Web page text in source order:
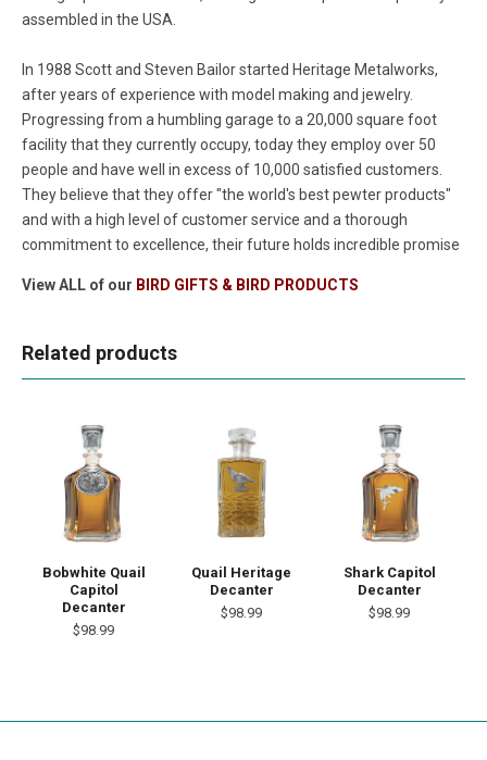
assembled in the USA.
In 1988 Scott and Steven Bailor started Heritage Metalworks,
after years of experience with model making and jewelry.
Progressing from a humbling garage to a 20,000 square foot
facility that they currently occupy, today they employ over 50
people and have well in excess of 10,000 satisfied customers.
They believe that they offer "the world's best pewter products"
and with a high level of customer service and a thorough
commitment to excellence, their future holds incredible promise
View ALL of our BIRD GIFTS & BIRD PRODUCTS
Related products
Bobwhite Quail
Capitol
Decanter
$98.99
Quail Heritage
Decanter
$98.99
Shark Capitol
Decanter
$98.99